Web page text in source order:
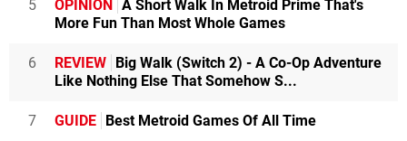
5 OPINION A Short Walk In Metroid Prime That's
More Fun Than Most Whole Games
6 REVIEW Big Walk (Switch 2) - A Co-Op Adventure
Like Nothing Else That Somehow S...
7 GUIDE Best Metroid Games Of All Time